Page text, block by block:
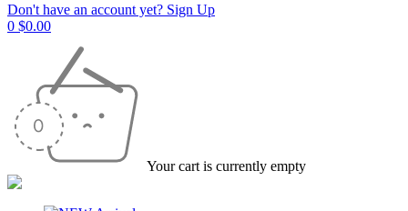
Don't have an account yet? Sign Up
0 $0.00
Your cart is currently empty